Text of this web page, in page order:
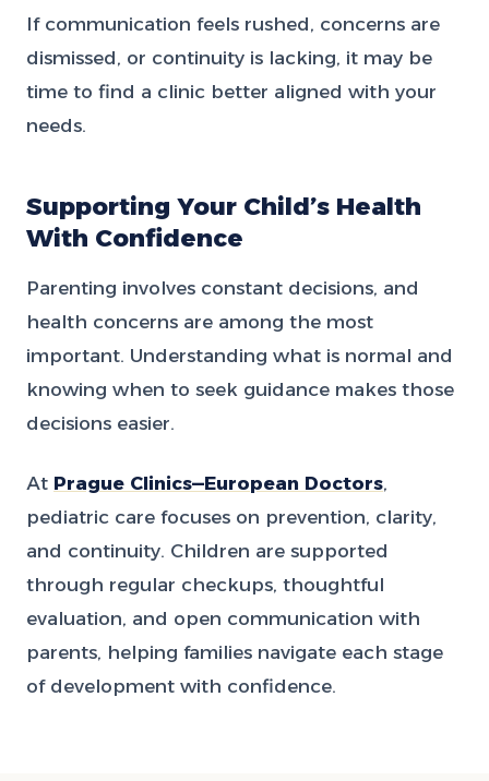
If communication feels rushed, concerns are
dismissed, or continuity is lacking, it may be
time to find a clinic better aligned with your
needs.
Supporting Your Child’s Health
With Confidence
Parenting involves constant decisions, and
health concerns are among the most
important. Understanding what is normal and
knowing when to seek guidance makes those
decisions easier.
At Prague Clinics—European Doctors,
pediatric care focuses on prevention, clarity,
and continuity. Children are supported
through regular checkups, thoughtful
evaluation, and open communication with
parents, helping families navigate each stage
of development with confidence.